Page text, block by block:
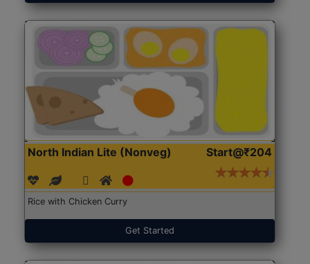
North Indian Lite (Nonveg) Start@₹204
Rice with Chicken Curry
Get Started